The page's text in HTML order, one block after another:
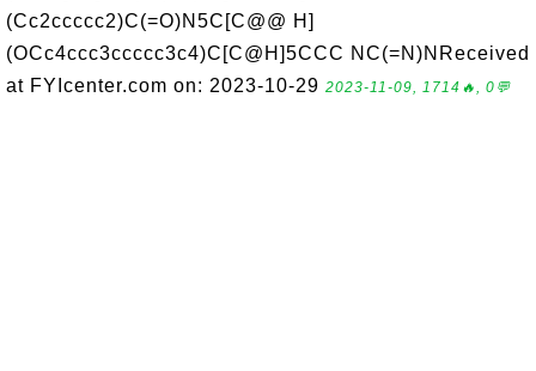
(Cc2ccccc2)C(=O)N5C[C@@ H]
(OCc4ccc3ccccc3c4)C[C@H]5CCC NC(=N)NReceived
at FYIcenter.com on: 2023-10-29 2023-11-09, 1714🔥, 0💬